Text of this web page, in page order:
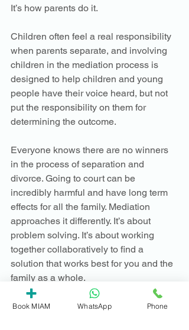
It’s how parents do it.
Children often feel a real responsibility
when parents separate, and involving
children in the mediation process is
designed to help children and young
people have their voice heard, but not
put the responsibility on them for
determining the outcome.
Everyone knows there are no winners
in the process of separation and
divorce. Going to court can be
incredibly harmful and have long term
effects for all the family. Mediation
approaches it differently. It’s about
problem solving. It’s about working
together collaboratively to find a
solution that works best for you and the
family as a whole.
We hope the video helps explain how
Book MIAM WhatsApp Phone